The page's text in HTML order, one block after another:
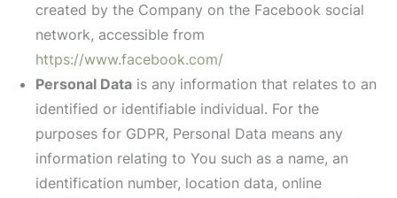
created by the Company on the Facebook social
network, accessible from
https://www.facebook.com/
Personal Data is any information that relates to an
identified or identifiable individual. For the
purposes for GDPR, Personal Data means any
information relating to You such as a name, an
identification number, location data, online